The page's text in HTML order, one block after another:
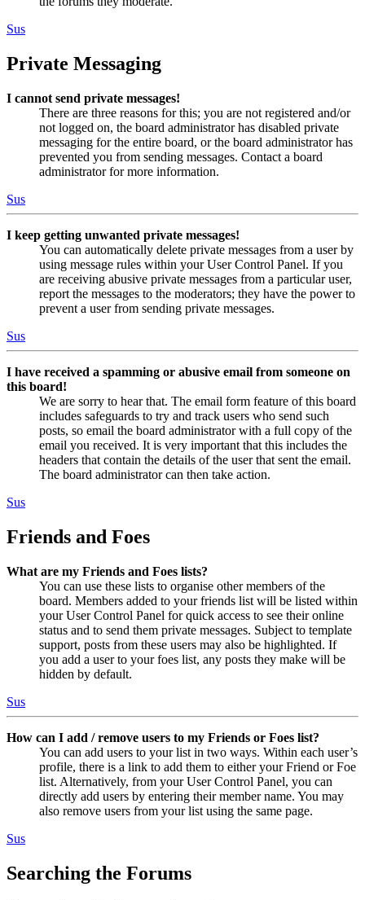
Sus
Private Messaging
I cannot send private messages!
There are three reasons for this; you are not registered and/or
not logged on, the board administrator has disabled private
messaging for the entire board, or the board administrator has
prevented you from sending messages. Contact a board
administrator for more information.
Sus
I keep getting unwanted private messages!
You can automatically delete private messages from a user by
using message rules within your User Control Panel. If you
are receiving abusive private messages from a particular user,
report the messages to the moderators; they have the power to
prevent a user from sending private messages.
Sus
I have received a spamming or abusive email from someone on
this board!
We are sorry to hear that. The email form feature of this board
includes safeguards to try and track users who send such
posts, so email the board administrator with a full copy of the
email you received. It is very important that this includes the
headers that contain the details of the user that sent the email.
The board administrator can then take action.
Sus
Friends and Foes
What are my Friends and Foes lists?
You can use these lists to organise other members of the
board. Members added to your friends list will be listed within
your User Control Panel for quick access to see their online
status and to send them private messages. Subject to template
support, posts from these users may also be highlighted. If
you add a user to your foes list, any posts they make will be
hidden by default.
Sus
How can I add / remove users to my Friends or Foes list?
You can add users to your list in two ways. Within each user’s
profile, there is a link to add them to either your Friend or Foe
list. Alternatively, from your User Control Panel, you can
directly add users by entering their member name. You may
also remove users from your list using the same page.
Sus
Searching the Forums